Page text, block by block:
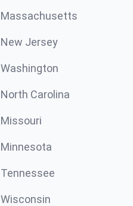
Massachusetts
New Jersey
Washington
North Carolina
Missouri
Minnesota
Tennessee
Wisconsin